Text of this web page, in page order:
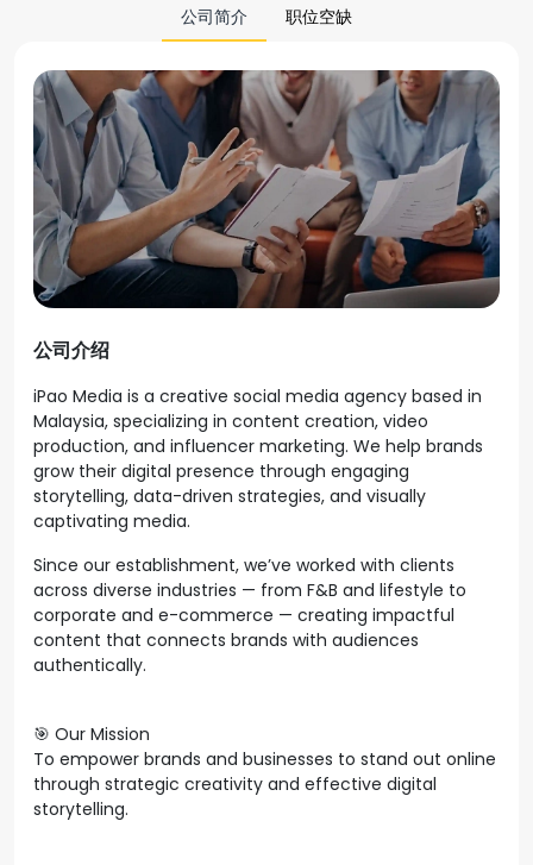
公司简介 职位空缺
公司介绍
iPao Media is a creative social media agency based in
Malaysia, specializing in content creation, video
production, and influencer marketing. We help brands
grow their digital presence through engaging
storytelling, data-driven strategies, and visually
captivating media.
Since our establishment, we’ve worked with clients
across diverse industries — from F&B and lifestyle to
corporate and e-commerce — creating impactful
content that connects brands with audiences
authentically.
🎯 Our Mission
To empower brands and businesses to stand out online
through strategic creativity and effective digital
storytelling.